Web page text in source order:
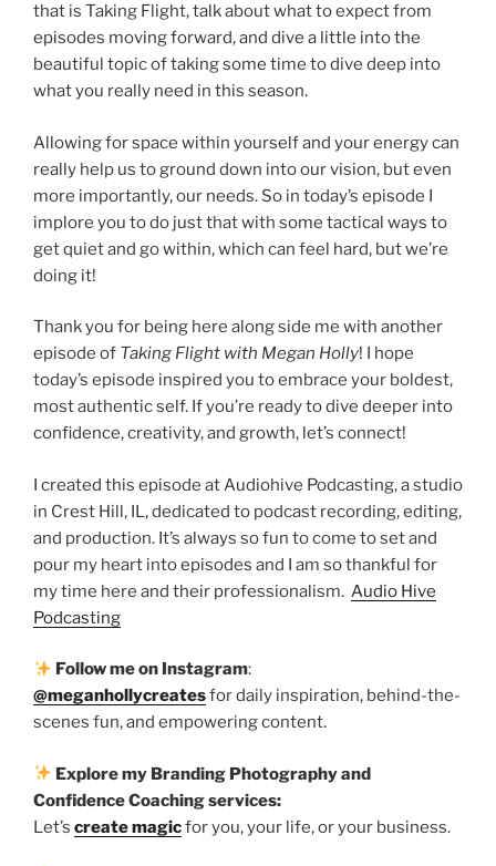
that is Taking Flight, talk about what to expect from
episodes moving forward, and dive a little into the
beautiful topic of taking some time to dive deep into
what you really need in this season.
Allowing for space within yourself and your energy can
really help us to ground down into our vision, but even
more importantly, our needs. So in today’s episode I
implore you to do just that with some tactical ways to
get quiet and go within, which can feel hard, but we’re
doing it!
Thank you for being here along side me with another
episode of Taking Flight with Megan Holly! I hope
today’s episode inspired you to embrace your boldest,
most authentic self. If you’re ready to dive deeper into
confidence, creativity, and growth, let’s connect!
I created this episode at Audiohive Podcasting, a studio
in Crest Hill, IL, dedicated to podcast recording, editing,
and production. It’s always so fun to come to set and
pour my heart into episodes and I am so thankful for
my time here and their professionalism. Audio Hive
Podcasting
Follow me on Instagram:
@meganhollycreatesfor daily inspiration, behind-the-
scenes fun, and empowering content.
Explore my Branding Photography and
Confidence Coaching services:
Let’s create magicfor you, your life, or your business.